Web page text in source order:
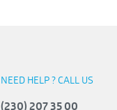
NEED HELP ? CALL US
(230) 207 35 00